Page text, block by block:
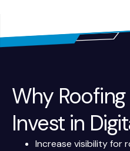
Why
Invest in
Increase visibility for